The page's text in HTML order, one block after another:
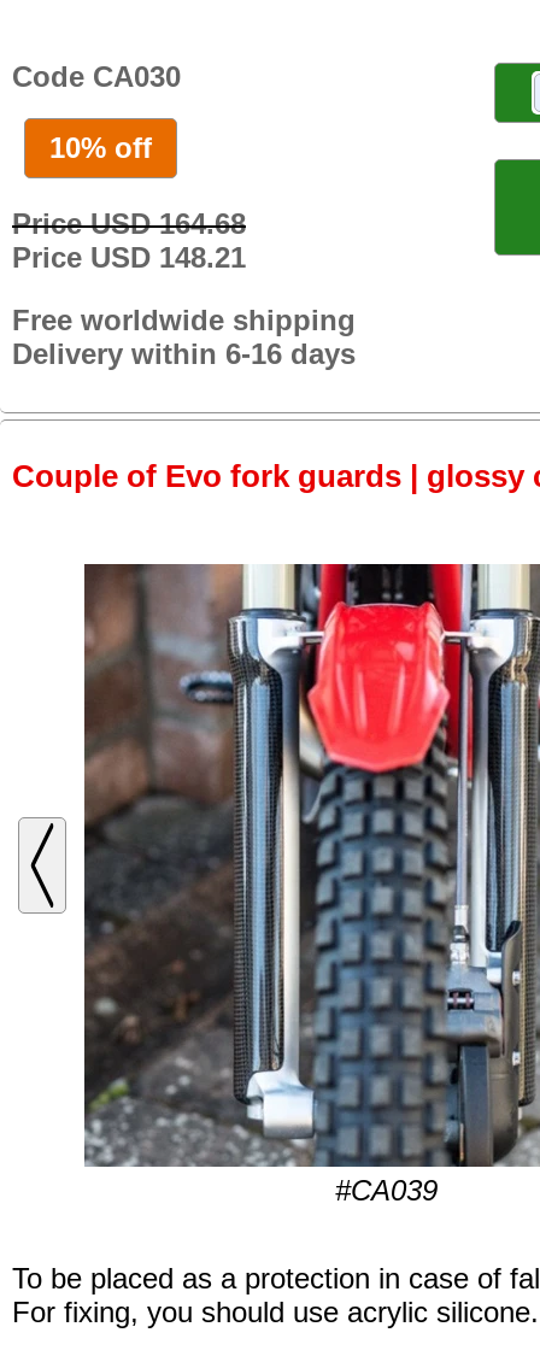
Code CA030
10% off
Price USD 164.68
Price USD 148.21
Free worldwide shipping
Delivery within 6-16 days
Couple of Evo fork guards | glossy
#CA039
To be placed as a protection in case of
For fixing, you should use acrylic silicone.